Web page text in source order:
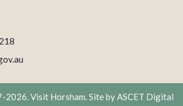
Visit Horsham. Site by ASCET Digital